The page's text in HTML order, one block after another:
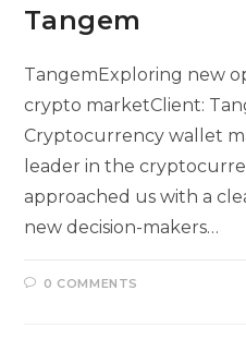
Tangem
TangemExploring new
crypto marketClient:
Cryptocurrency wallet
leader in the
approached us with a
new decision-makers…
0 COMMENTS